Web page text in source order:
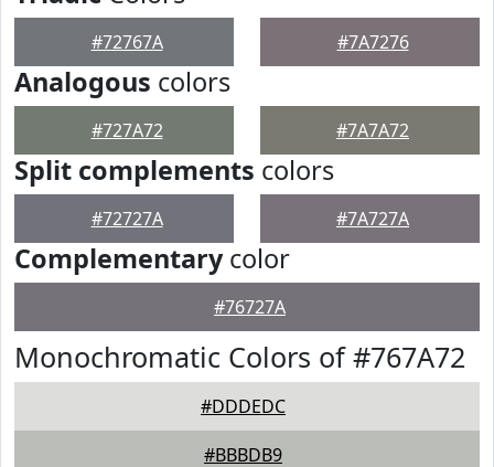
#72767A #7A7276
Analogous colors
#727A72 #7A7A72
Split complements colors
#72727A #7A727A
Complementarycolor
#76727A
Monochromatic Colors of #767A72
#DDDEDC
#BBBDB9